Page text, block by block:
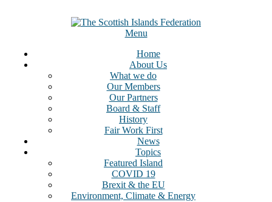
Menu
Home
About Us
What we do
Our Members
Our Partners
Board & Staff
History
Fair Work First
News
Topics
Featured Island
COVID 19
Brexit & the EU
Environment, Climate & Energy